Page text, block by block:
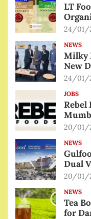
LT
24/01/
NEWS
Milky
New
24/01/
JOBS
Rebel
20/01/
NEWS
Dual
20/01/
NEWS
Tea
for